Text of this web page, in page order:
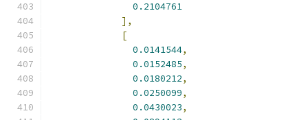
0.2104761
],
[
0.0141544,
0.0152485,
0.0180212,
0.0250099,
0.0430023,